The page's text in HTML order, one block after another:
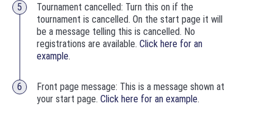
Tournament cancelled: Turn this on if the
tournament is cancelled. On the start page it will
be a message telling this is cancelled. No
registrations are available. Click here for an
example.
Front page message: This is a message shown at
your start page. Click here for an example.